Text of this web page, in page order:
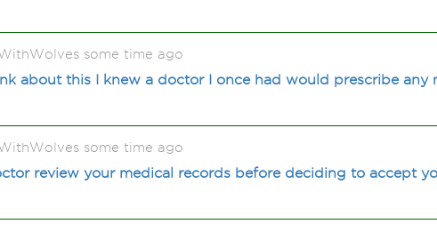
some time ago
about this I knew a doctor I once had would prescribe any
some time ago
review your medical records before deciding to accept